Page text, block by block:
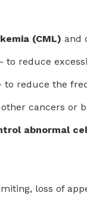
(CML) and
to reduce
to reduce the
cancers or
abnormal
loss of